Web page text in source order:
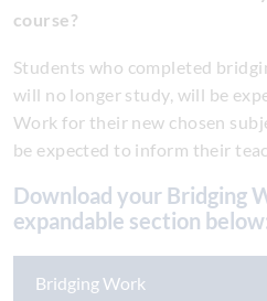
course?
Students who completed
will no longer study, will be
Work for their new chosen
be expected to inform their
Download your Bridging Work from the
expandable section
Bridging Work